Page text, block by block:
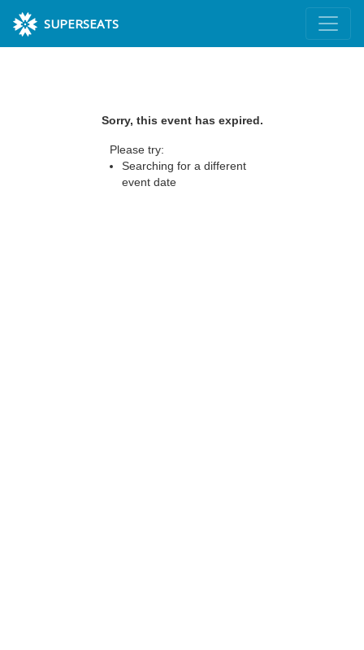
SUPERSEATS
Sorry, this event has expired.
Please try:
Searching for a different
event date